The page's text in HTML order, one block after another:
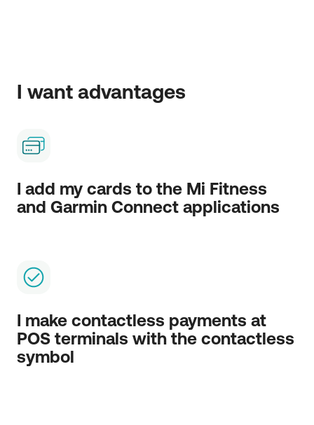
I want advantages
I add my cards to the Mi Fitness
and Garmin Connect applications
I make contactless payments at
POS terminals with the contactless
symbol